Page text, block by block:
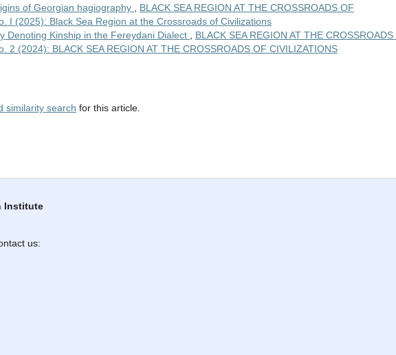
of Georgian hagiography
BLACK SEA REGION AT THE CROSSROADS OF
I (2025): Black Sea Region at the Crossroads of Civilizations
Denoting Kinship in the Fereydani Dialect
BLACK SEA REGION AT THE CROSSROADS
2 (2024): BLACK SEA REGION AT THE CROSSROADS OF CIVILIZATIONS
similarity search for this article.
Institute
us: